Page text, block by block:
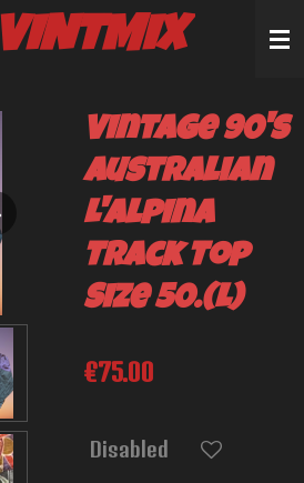
VINTMIX
Vintage 90's
Australian
L'Alpina
Track Top
Size 50.(L)
€75.00
Disabled